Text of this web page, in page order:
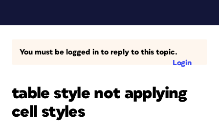
You must be logged in to reply to this topic.
Login
table style not applying
cell styles